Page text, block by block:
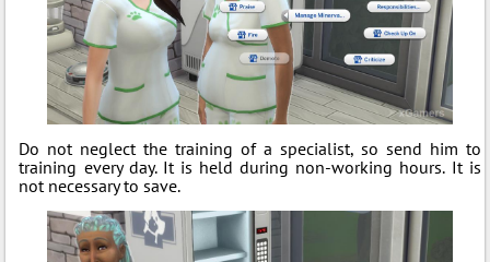
Do not neglect the training of a specialist, so send him to
training every day. It is held during non-working hours. It is
not necessary to save.